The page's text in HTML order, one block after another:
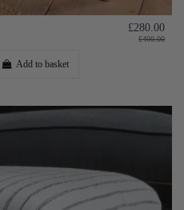
£280.00
£400.00
Add to basket